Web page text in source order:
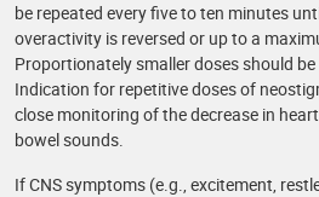
be repeated every five to ten minutes
overactivity is reversed or up to a
Proportionately smaller doses should
Indication for repetitive doses of
close monitoring of the decrease in
bowel sounds.
If CNS symptoms (e.g., excitement,